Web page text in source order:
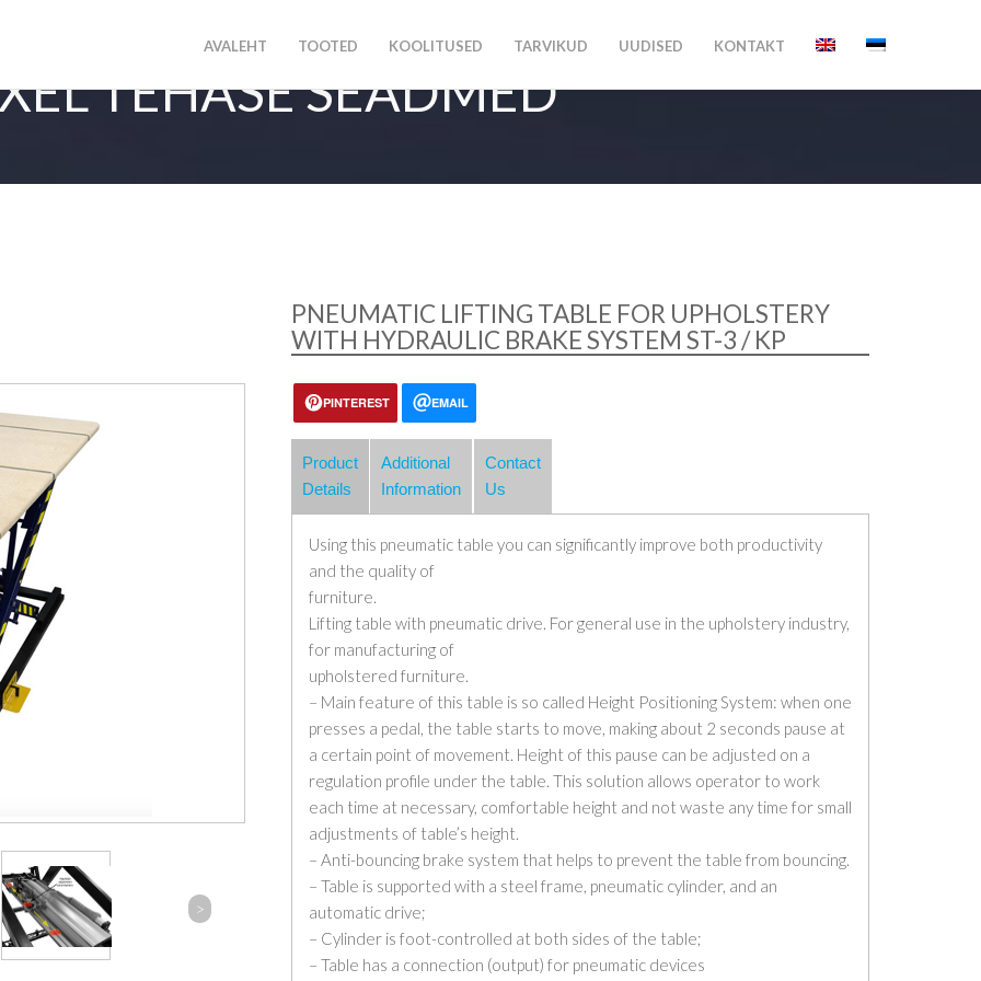
TEHASE SEADMED
AVALEHT TOOTED KOOLITUSED TARVIKUD UUDISED KONTAKT
>
PNEUMATIC LIFTING TABLE FOR UPHOLSTERY
WITH HYDRAULIC BRAKE SYSTEM ST-3 / KP
PINTEREST EMAIL
Product
Details
Additional
Information
Contact
Us
Using this pneumatic table you can significantly improve both productivity
and the quality of
furniture.
Lifting table with pneumatic drive. For general use in the upholstery industry,
for manufacturing of
upholstered furniture.
– Main feature of this table is so called Height Positioning System: when one
presses a pedal, the table starts to move, making about 2 seconds pause at
a certain point of movement. Height of this pause can be adjusted on a
regulation profile under the table. This solution allows operator to work
each time at necessary, comfortable height and not waste any time for small
adjustments of table’s height.
– Anti-bouncing brake system that helps to prevent the table from bouncing.
– Table is supported with a steel frame, pneumatic cylinder, and an
automatic drive;
– Cylinder is foot-controlled at both sides of the table;
– Table has a connection (output) for pneumatic devices